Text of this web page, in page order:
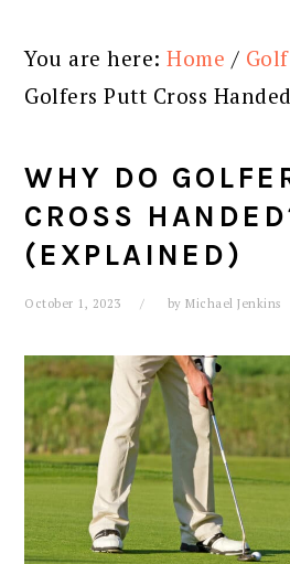
You are here:Home /
Golfers Putt Cross
WHY DO
CROSS
(EXPLAINED)
October 1, 2023 byMichael Jenkins